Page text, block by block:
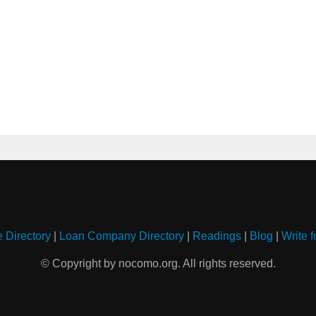
Directory| Loan Company Directory| Readings| Blog Write
© Copyright by nocomo.org. All rights reserved.